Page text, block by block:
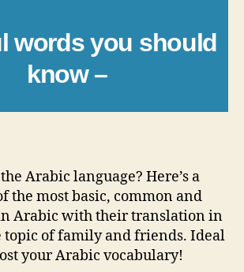
words you should
know –
Arabic language? Here’s a
the most basic, common and
Arabic with their translation in
topic of family and friends. Ideal
your Arabic vocabulary!